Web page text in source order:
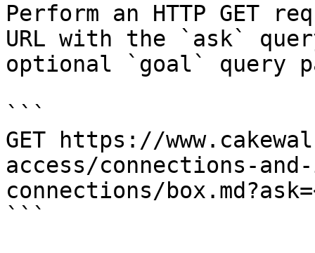
Perform an HTTP GET
URL with the `ask`
optional `goal` query
```
GET https://
access/connections-
connections/
```